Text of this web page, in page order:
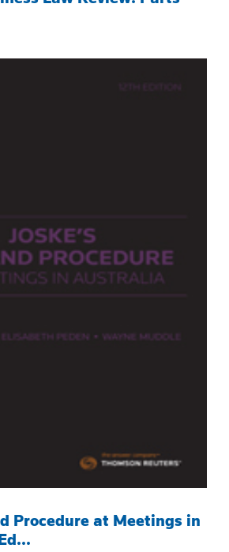
Procedure at Meetings in